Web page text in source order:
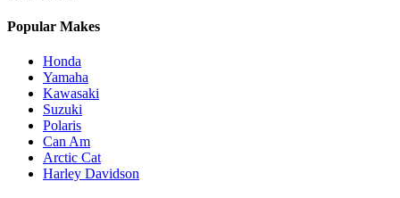
Popular Makes
Honda
Yamaha
Kawasaki
Suzuki
Polaris
Can Am
Arctic Cat
Harley Davidson